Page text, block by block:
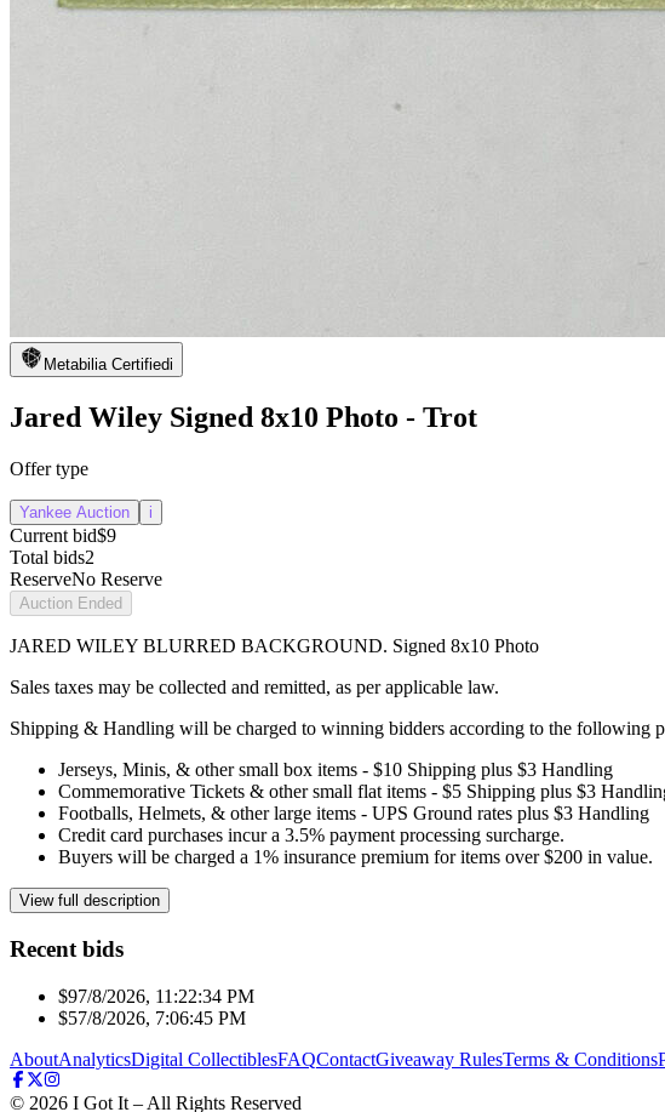
Metabilia Certifiedi
Jared Wiley Signed 8x10 Photo - Trot
Offer type
Yankee Auction i
Current bid$9
Total bids2
ReserveNo Reserve
Auction Ended
JARED WILEY BLURRED BACKGROUND. Signed 8x10 Photo
Sales taxes may be collected and remitted, as per applicable law.
Shipping & Handling will be charged to winning bidders according to the following
Jerseys, Minis, & other small box items - $10 Shipping plus $3 Handling
Commemorative Tickets & other small flat items - $5 Shipping plus $3
Footballs, Helmets, & other large items - UPS Ground rates plus $3 Handling
Credit card purchases incur a 3.5% payment processing surcharge.
Buyers will be charged a 1% insurance premium for items over $200 in value.
View full description
Recent bids
$97/8/2026, 11:22:34 PM
$57/8/2026, 7:06:45 PM
AboutAnalyticsDigital CollectiblesFAQContactGiveaway RulesTerms & Conditions
© 2026 I Got It – All Rights Reserved